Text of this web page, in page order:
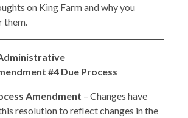
on King Farm and why you
them.
#4 Due Process
Amendment – Changes have
resolution to reflect changes in the